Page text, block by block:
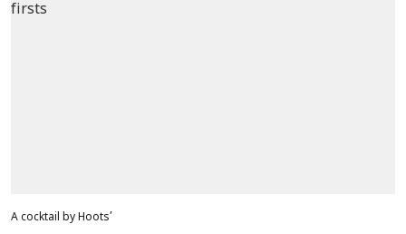
A cocktail by Hoots’